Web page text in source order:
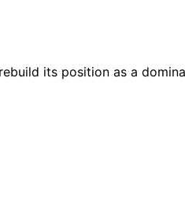
its position as a